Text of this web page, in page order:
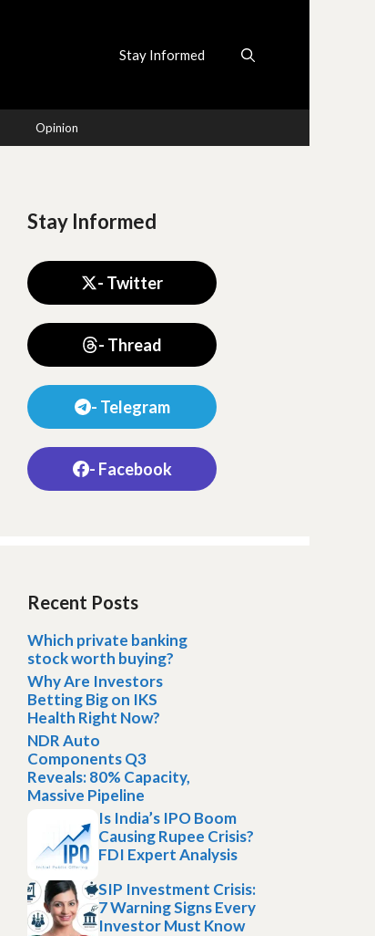
Stay Informed
Opinion
Stay Informed
- Twitter
- Thread
- Telegram
- Facebook
Recent Posts
Which private banking
stock worth buying?
Why Are Investors
Betting Big on IKS
Health Right Now?
NDR Auto
Components Q3
Reveals: 80% Capacity,
Massive Pipeline
Is India’s IPO Boom
Causing Rupee Crisis?
FDI Expert Analysis
SIP Investment Crisis:
7 Warning Signs Every
Investor Must Know